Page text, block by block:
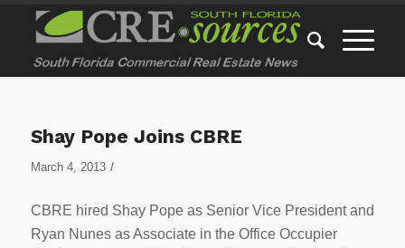
Shay Pope Joins CBRE
March 4, 2013 /
CBRE hired Shay Pope as Senior Vice President and
Ryan Nunes as Associate in the Office Occupier